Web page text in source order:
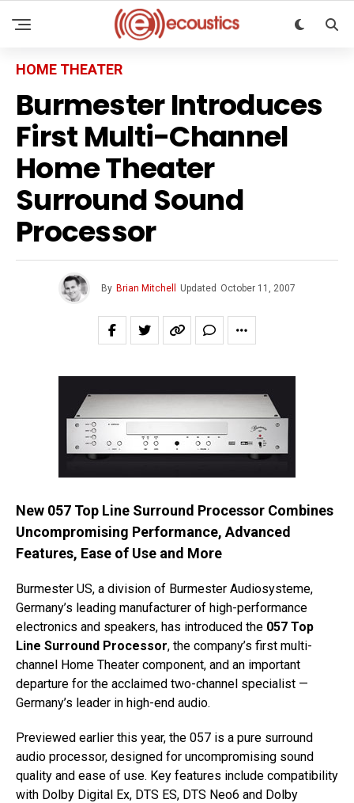
HOME THEATER
Burmester Introduces
First Multi-Channel
Home Theater
Surround Sound
Processor
By Brian Mitchell Updated October 11, 2007
New 057 Top Line Surround Processor Combines
Uncompromising Performance, Advanced
Features, Ease of Use and More
Burmester US, a division of Burmester Audiosysteme,
Germany’s leading manufacturer of high-performance
electronics and speakers, has introduced the 057 Top
Line Surround Processor, the company’s first multi-
channel Home Theater component, and an important
departure for the acclaimed two-channel specialist —
Germany’s leader in high-end audio.
Previewed earlier this year, the 057 is a pure surround
audio processor, designed for uncompromising sound
quality and ease of use. Key features include compatibility
with Dolby Digital Ex, DTS ES, DTS Neo6 and Dolby